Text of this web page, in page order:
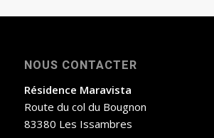
NOUS CONTACTER
Résidence Maravista
Route du col du Bougnon
83380 Les Issambres